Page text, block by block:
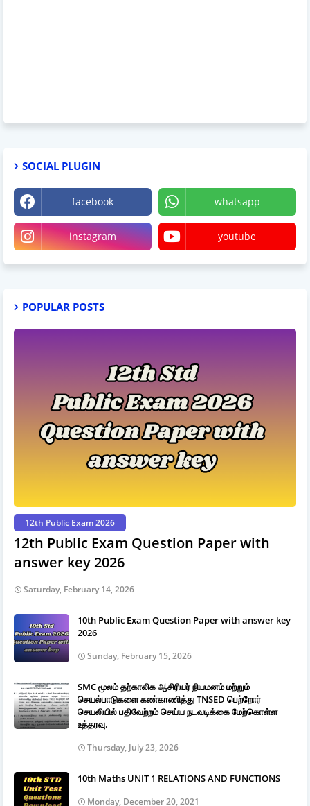
SOCIAL PLUGIN
facebook whatsapp
instagram youtube
POPULAR POSTS
12th Public Exam 2026
12th Public Exam Question Paper with
answer key 2026
Saturday, February 14, 2026
10th Public Exam Question Paper with answer key
2026
Sunday, February 15, 2026
SMC மூலம் தற்காலிக ஆசிரியர் நியமனம் மற்றும்
செயல்பாடுகளை கண்காணித்து TNSED பெற்றோர்
செயலியில் பதிவேற்றம் செய்ய நடவடிக்கை மேற்கொள்ள
உத்தரவு.
Thursday, July 23, 2026
10th Maths UNIT 1 RELATIONS AND FUNCTIONS
Monday, December 20, 2021